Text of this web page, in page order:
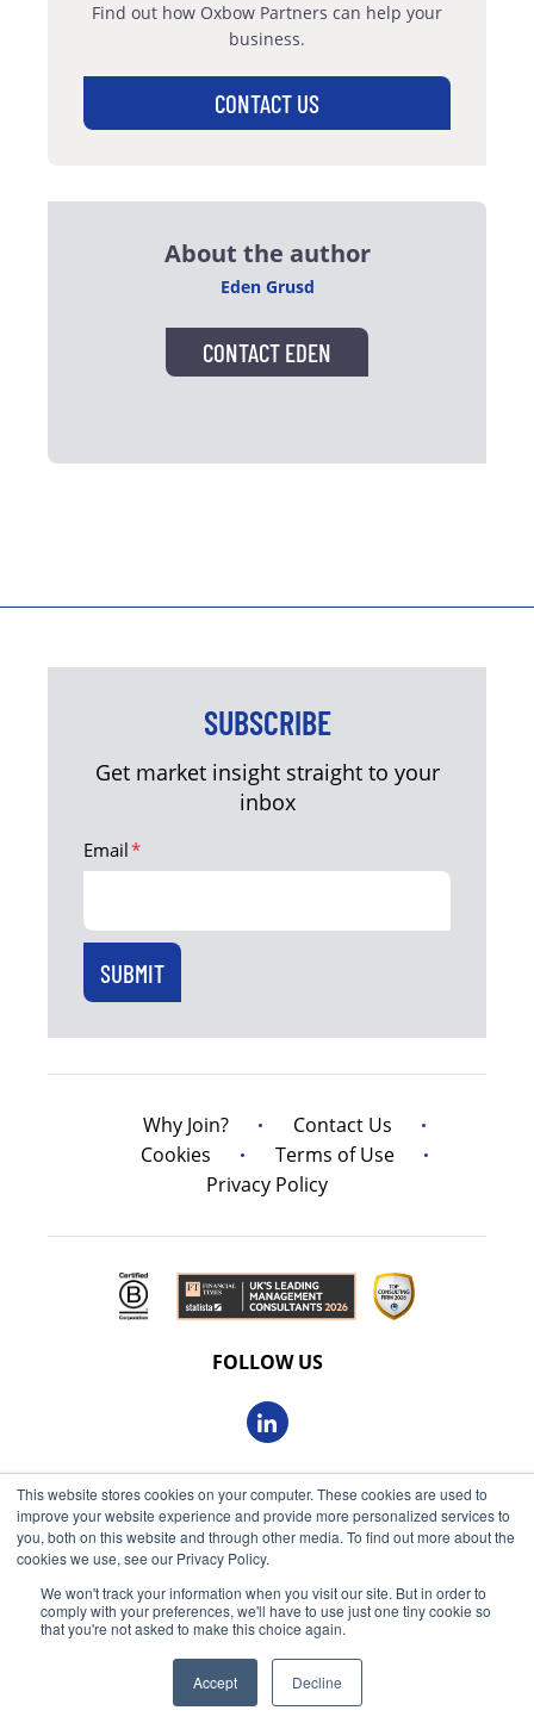
This website stores cookies on your computer. These cookies are used to
improve your website experience and provide more personalized services to
you, both on this website and through other media. To find out more about the
cookies we use, see our Privacy Policy.
We won't track your information when you visit our site. But in order to
comply with your preferences, we'll have to use just one tiny cookie so
that you're not asked to make this choice again.
Accept Decline
Get market insights straight
to your inbox
KEEP ME INFORMED
Find out how Oxbow Partners can help your
business.
CONTACT US
About the author
Eden Grusd
CONTACT EDEN
SUBSCRIBE
Get market insight straight to your
inbox
Email*
Why Join?
Contact Us
Cookies
Terms of Use
Privacy Policy
FOLLOW US
© 2026 Oxbow Partners Ltd
Registered in England and Wales 09863607
VAT registered: 230 6113 59
Registered address: 68 King William Street, London, EC4N
7HR